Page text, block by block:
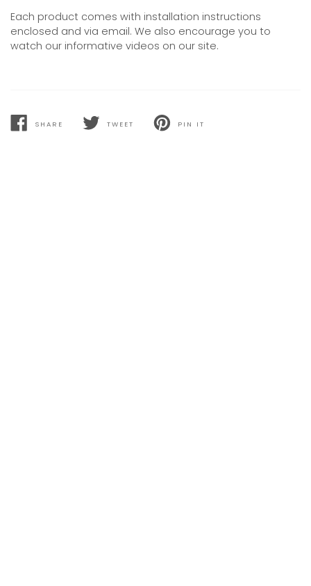
Each product comes with installation instructions
enclosed and via email. We also encourage you to
watch our informative videos on our site.
SHARE
SHARE
TWEET
TWEET
PIN IT
PIN